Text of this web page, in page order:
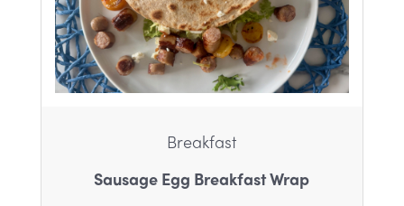
Breakfast
Sausage Egg Breakfast Wrap